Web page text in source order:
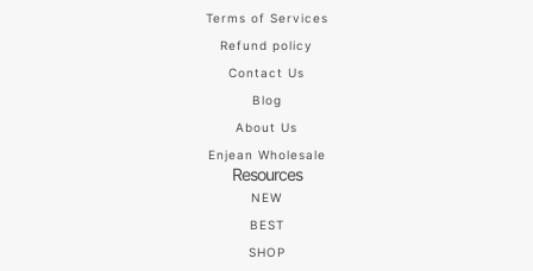
Terms of Services
Refund policy
Contact Us
Blog
About Us
Enjean Wholesale
Resources
NEW
BEST
SHOP